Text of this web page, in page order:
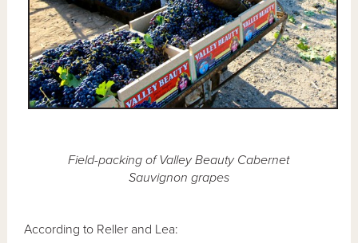
Field-packing of Valley Beauty Cabernet
Sauvignon grapes
According to Reller and Lea: